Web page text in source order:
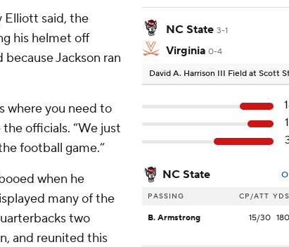
Elliott said, the
his helmet off
Jackson ran
where you need to
officials. “We just
football game.”
when he
many of the
two
and reunited this
NC State 3-1
Virginia 0-4
David A. Harrison III Field at Scott
NC State
PASSING CP/ATT YDS
B. Armstrong 15/30 180